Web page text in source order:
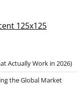
Actually Work in 2026)
the Global Market